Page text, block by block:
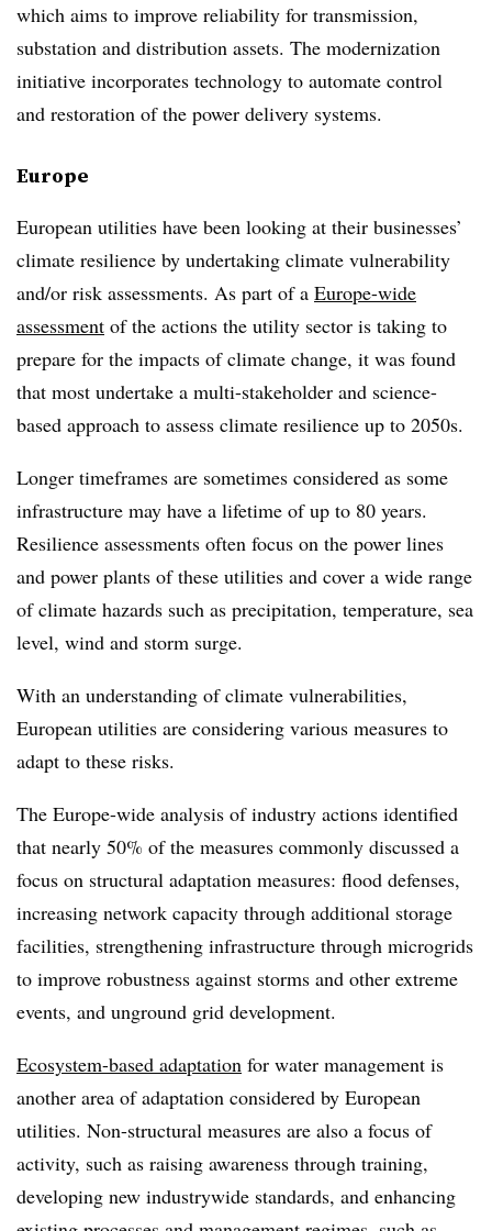
which aims to improve reliability for transmission,
substation and distribution assets. The modernization
initiative incorporates technology to automate control
and restoration of the power delivery systems.
Europe
European utilities have been looking at their businesses’
climate resilience by undertaking climate vulnerability
and/or risk assessments. As part of a Europe-wide
assessment of the actions the utility sector is taking to
prepare for the impacts of climate change, it was found
that most undertake a multi-stakeholder and science-
based approach to assess climate resilience up to 2050s.
Longer timeframes are sometimes considered as some
infrastructure may have a lifetime of up to 80 years.
Resilience assessments often focus on the power lines
and power plants of these utilities and cover a wide range
of climate hazards such as precipitation, temperature, sea
level, wind and storm surge.
With an understanding of climate vulnerabilities,
European utilities are considering various measures to
adapt to these risks.
The Europe-wide analysis of industry actions identified
that nearly 50% of the measures commonly discussed a
focus on structural adaptation measures: flood defenses,
increasing network capacity through additional storage
facilities, strengthening infrastructure through microgrids
to improve robustness against storms and other extreme
events, and unground grid development.
Ecosystem-based adaptation for water management is
another area of adaptation considered by European
utilities. Non-structural measures are also a focus of
activity, such as raising awareness through training,
developing new industrywide standards, and enhancing